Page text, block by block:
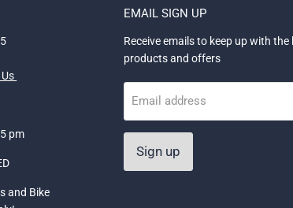
pm
and Bike
EMAIL SIGN UP
Receive emails to keep up with the
products and offers
Email address
Sign up